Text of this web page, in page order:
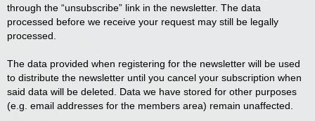
through the “unsubscribe” link in the newsletter. The data
processed before we receive your request may still be legally
processed.
The data provided when registering for the newsletter will be used
to distribute the newsletter until you cancel your subscription when
said data will be deleted. Data we have stored for other purposes
(e.g. email addresses for the members area) remain unaffected.